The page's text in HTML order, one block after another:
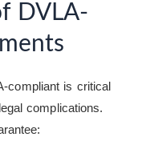
DVLA-
compliant is critical
complications.